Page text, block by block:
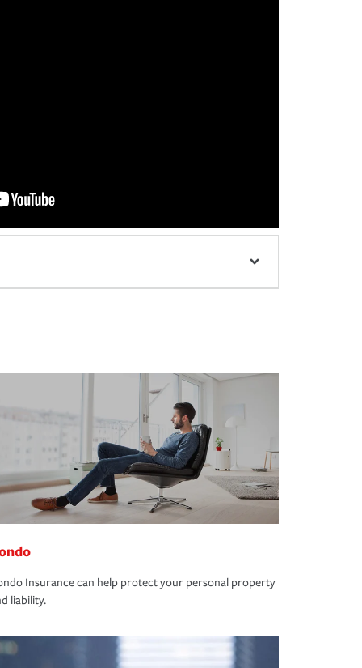
Insurance can help protect your personal property
liability.